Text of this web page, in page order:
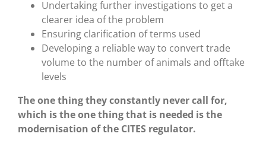
Undertaking further investigations to get a
clearer idea of the problem
Ensuring clarification of terms used
Developing a reliable way to convert trade
volume to the number of animals and offtake
levels
The one thing they constantly never call for,
which is the one thing that is needed is the
modernisation of the CITES regulator.